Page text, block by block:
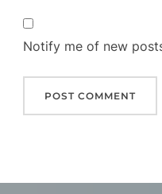
Notify me of new